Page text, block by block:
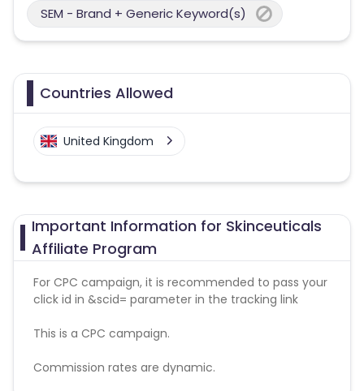
SEM - Brand + Generic Keyword(s)
Countries Allowed
United Kingdom
Important Information for Skinceuticals
Affiliate Program
For CPC campaign, it is recommended to pass your
click id in &scid= parameter in the tracking link
This is a CPC campaign.
Commission rates are dynamic.